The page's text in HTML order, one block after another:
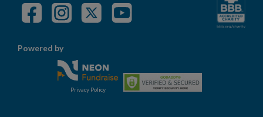
Powered by
Privacy Policy